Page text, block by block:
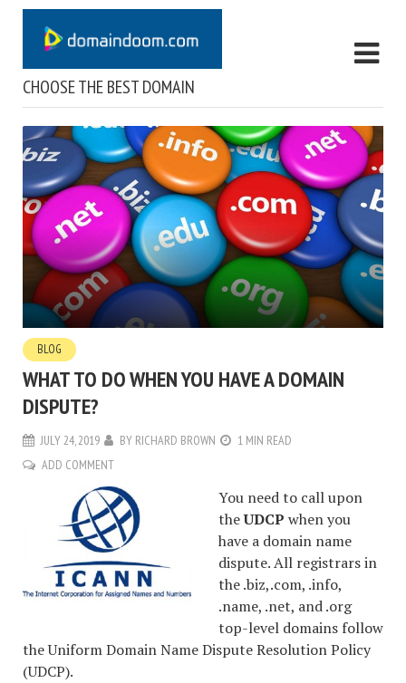
CHOOSE THE BEST DOMAIN
BLOG
WHAT TO DO WHEN YOU HAVE A DOMAIN
DISPUTE?
JULY 24, 2019 BY RICHARD BROWN
1 MIN READ
ADD COMMENT
You need to call upon
theUDCP when you
have a domain name
dispute. All registrars in
the .biz,.com, .info,
.name, .net, and .org
top-level domains follow
the Uniform Domain Name Dispute Resolution Policy
(UDCP).